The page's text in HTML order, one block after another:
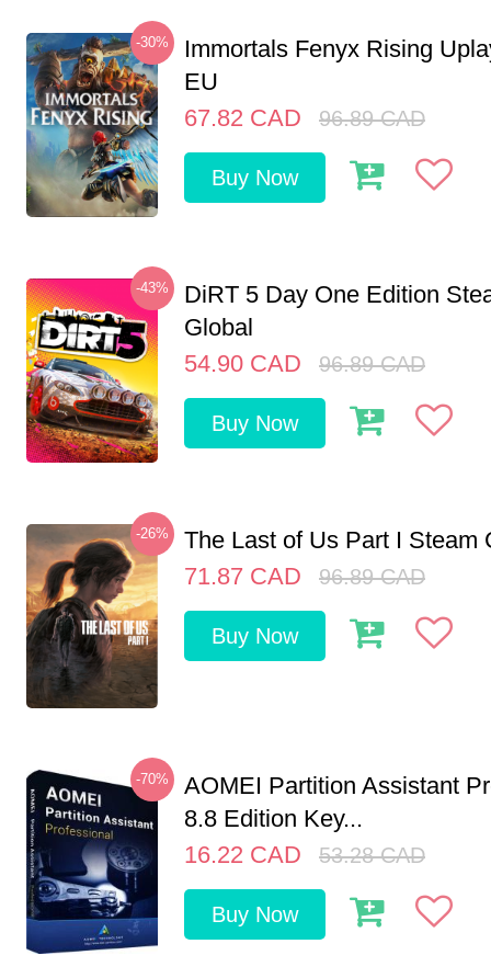
-30%
Immortals Fenyx Rising
EU
67.82 CAD 96.89 CAD
Buy Now
-43%
DiRT 5 Day One Edition
Global
54.90 CAD 96.89 CAD
Buy Now
-26%
The Last of Us Part I Steam
71.87 CAD 96.89 CAD
Buy Now
-70%
AOMEI Partition Assistant
8.8 Edition Key...
16.22 CAD 53.28 CAD
Buy Now